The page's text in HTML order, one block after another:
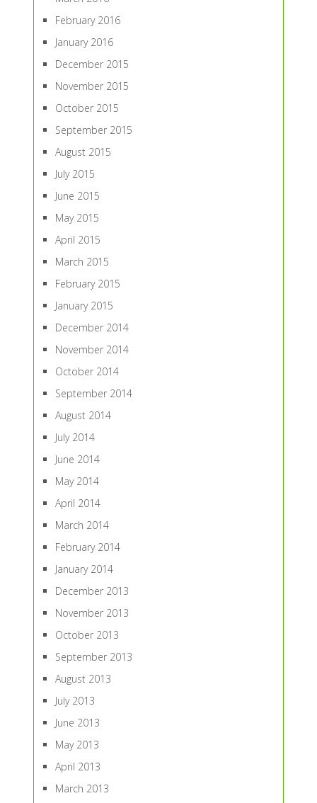
February 2016
January 2016
December 2015
November 2015
October 2015
September 2015
August 2015
July 2015
June 2015
May 2015
April 2015
March 2015
February 2015
January 2015
December 2014
November 2014
October 2014
September 2014
August 2014
July 2014
June 2014
May 2014
April 2014
March 2014
February 2014
January 2014
December 2013
November 2013
October 2013
September 2013
August 2013
July 2013
June 2013
May 2013
April 2013
March 2013